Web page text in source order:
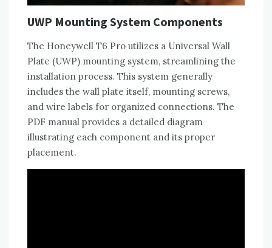
UWP Mounting System Components
The Honeywell T6 Pro utilizes a Universal Wall
Plate (UWP) mounting system‚ streamlining the
installation process. This system generally
includes the wall plate itself‚ mounting screws‚
and wire labels for organized connections. The
PDF manual provides a detailed diagram
illustrating each component and its proper
placement.